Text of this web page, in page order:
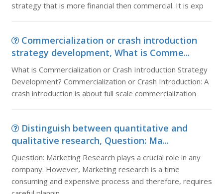
strategy that is more financial then commercial. It is exp
Commercialization or crash introduction
strategy development, What is Comme...
What is Commercialization or Crash Introduction Strategy
Development? Commercialization or Crash Introduction: A
crash introduction is about full scale commercialization
Distinguish between quantitative and
qualitative research, Question: Ma...
Question: Marketing Research plays a crucial role in any
company. However, Marketing research is a time
consuming and expensive process and therefore, requires